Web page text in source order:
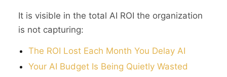
It is visible in the total AI ROI the organization
is not capturing:
The ROI Lost Each Month You Delay AI
Your AI Budget Is Being Quietly Wasted